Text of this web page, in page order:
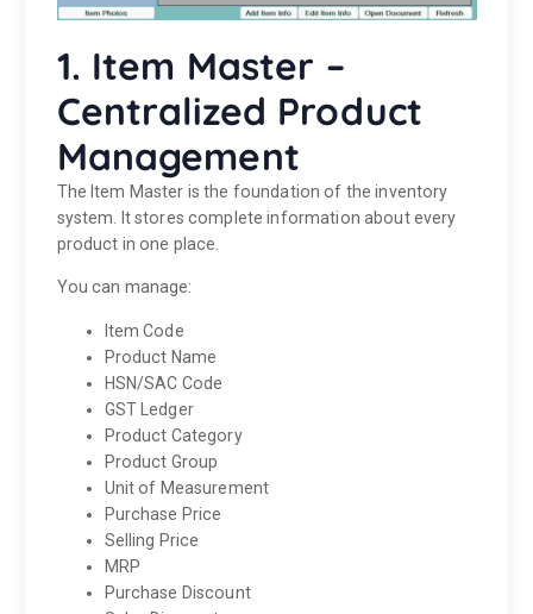
1. Item Master –
Centralized Product
Management
The Item Master is the foundation of the inventory
system. It stores complete information about every
product in one place.
You can manage:
Item Code
Product Name
HSN/SAC Code
GST Ledger
Product Category
Product Group
Unit of Measurement
Purchase Price
Selling Price
MRP
Purchase Discount